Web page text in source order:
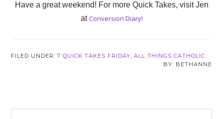
Have a great weekend! For more Quick Takes, visit Jen
atConversion Diary!
FILED UNDER:7 QUICK TAKES FRIDAY,ALL THINGS CATHOLIC
BETHANNE